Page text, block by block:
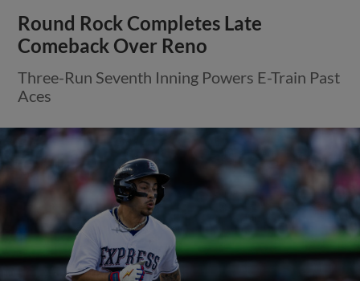
Round Rock Completes Late
Comeback Over Reno
Three-Run Seventh Inning Powers E-Train Past
Aces